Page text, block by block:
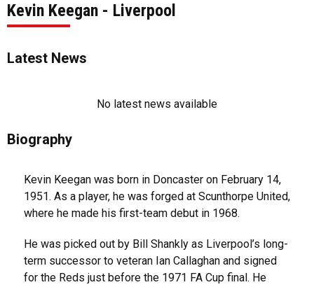
Kevin Keegan - Liverpool
Latest News
No latest news available
Biography
Kevin Keegan was born in Doncaster on February 14,
1951. As a player, he was forged at Scunthorpe United,
where he made his first-team debut in 1968.
He was picked out by Bill Shankly as Liverpool’s long-
term successor to veteran Ian Callaghan and signed
for the Reds just before the 1971 FA Cup final. He